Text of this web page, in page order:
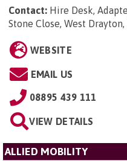
Contact: Hire Desk,
Stone Close, West Drayton,
WEBSITE
EMAIL US
08895 439 111
VIEW DETAILS
ALLIED MOBILITY